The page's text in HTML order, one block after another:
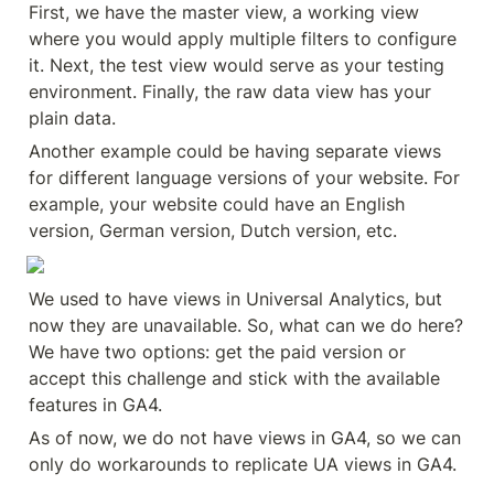
First, we have the master view, a working view
where you would apply multiple filters to configure
it. Next, the test view would serve as your testing
environment. Finally, the raw data view has your
plain data.
Another example could be having separate views
for different language versions of your website. For
example, your website could have an English
version, German version, Dutch version, etc.
We used to have views in Universal Analytics, but
now they are unavailable. So, what can we do here?
We have two options: get the paid version or
accept this challenge and stick with the available
features in GA4.
As of now, we do not have views in GA4, so we can
only do workarounds to replicate UA views in GA4.